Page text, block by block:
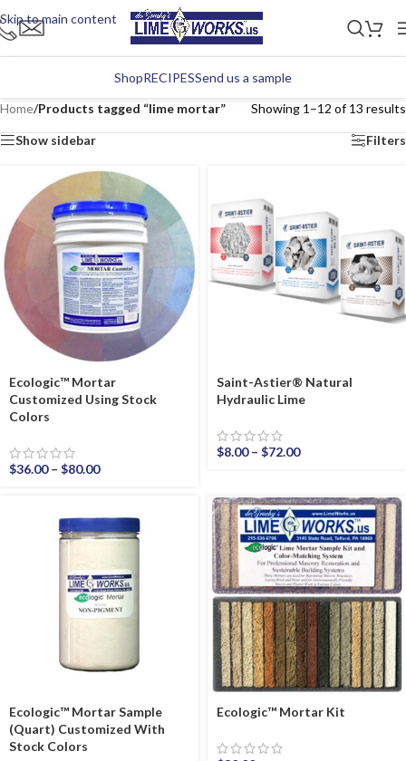
Skip to main content
ShopRECIPESSend us a sample
Home/Products tagged “lime mortar” Showing 1–12 of 13 results
Show sidebar Filters
Ecologic™ Mortar
Customized Using Stock
Colors
$36.00 – $80.00
Saint-Astier® Natural
Hydraulic Lime
$8.00 – $72.00
Ecologic™ Mortar Sample
(Quart) Customized With
Stock Colors
Ecologic™ Mortar Kit